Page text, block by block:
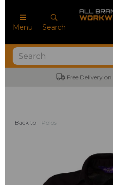
Menu Search
Free Delivery on Orders over
Back to Polos